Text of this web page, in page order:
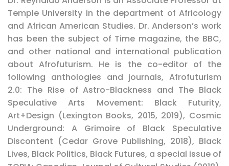
Temple University in the department of Africology
and African American Studies. Dr. Anderson’s work
has been the subject of Time magazine, the BBC,
and other national and international publication
about Afrofuturism. He is the co-editor of the
following anthologies and journals, Afrofuturism
2.0: The Rise of Astro-Blackness and The Black
Speculative Arts Movement: Black Futurity,
Art+Design (Lexington Books, 2015, 2019), Cosmic
Underground: A Grimoire of Black Speculative
Discontent (Cedar Grove Publishing, 2018), Black
Lives, Black Politics, Black Futures, a special issue of